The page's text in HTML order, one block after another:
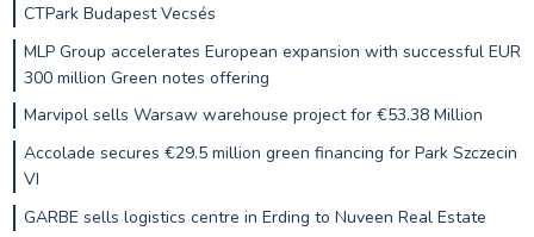
CTPark Budapest Vecsés
MLP Group accelerates European expansion with successful EUR
300 million Green notes offering
Marvipol sells Warsaw warehouse project for €53.38 Million
Accolade secures €29.5 million green financing for Park Szczecin
VI
GARBE sells logistics centre in Erding to Nuveen Real Estate